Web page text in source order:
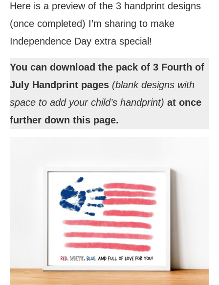
Here is a preview of the 3 handprint designs
(once completed) I’m sharing to make
Independence Day extra special!
You can download the pack of 3 Fourth of
July Handprint pages (blank designs with
space to add your child’s handprint) at once
further down this page.